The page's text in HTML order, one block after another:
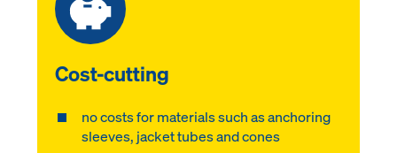
Cost-cutting
no costs for materials such as anchoring
sleeves, jacket tubes and cones